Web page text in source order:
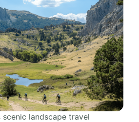
landscape travel